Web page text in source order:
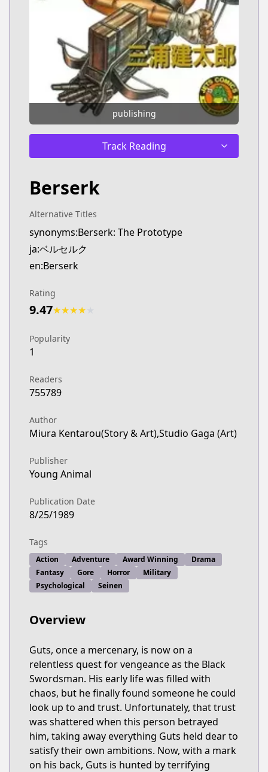
publishing
Track Reading
Berserk
Alternative Titles
synonyms:Berserk: The Prototype
ja:ベルセルク
en:Berserk
Rating
9.47★★★★
Popularity
1
Readers
755789
Author
Miura Kentarou(Story & Art),Studio Gaga (Art)
Publisher
Young Animal
Publication Date
8/25/1989
Tags
Action Adventure Award Winning
Drama
Fantasy
Gore Horror
Military
Psychological
Seinen
Overview
Guts, once a mercenary, is now on a
relentless quest for vengeance as the Black
Swordsman. His early life was filled with
chaos, but he finally found someone he could
look up to and trust. Unfortunately, that trust
was shattered when this person betrayed
him, taking away everything Guts held dear to
satisfy their own ambitions. Now, with a mark
on his back, Guts is hunted by terrifying